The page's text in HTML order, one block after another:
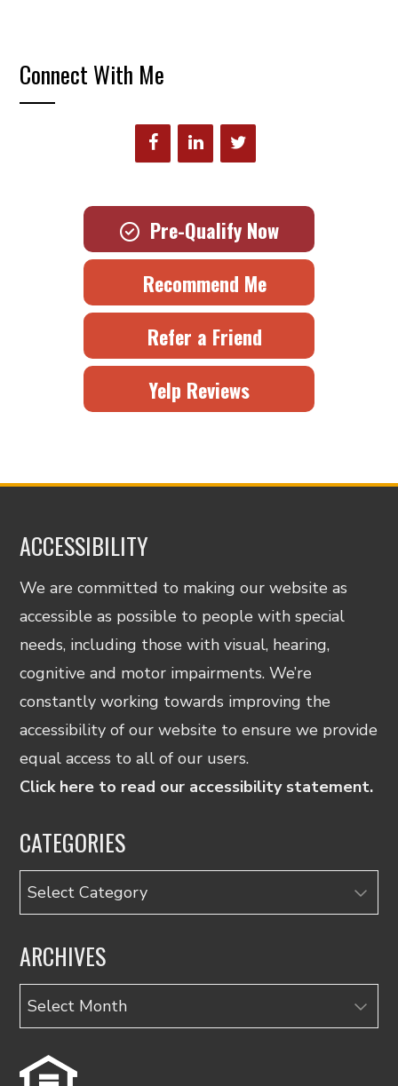
Connect With Me
Pre-Qualify Now
Recommend Me
Refer a Friend
Yelp Reviews
ACCESSIBILITY
We are committed to making our website as
accessible as possible to people with special
needs, including those with visual, hearing,
cognitive and motor impairments. We’re
constantly working towards improving the
accessibility of our website to ensure we provide
equal access to all of our users.
Click here to read our accessibility statement.
CATEGORIES
Categories
ARCHIVES
Archives